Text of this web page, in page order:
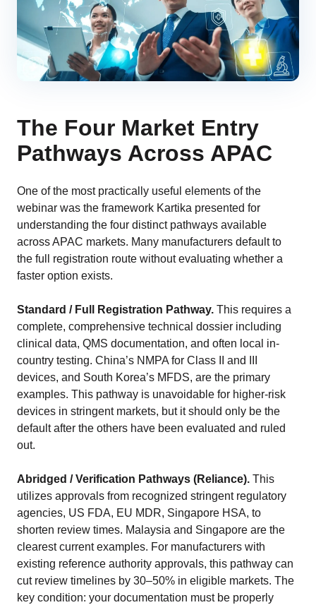
The Four Market Entry
Pathways Across APAC
One of the most practically useful elements of the
webinar was the framework Kartika presented for
understanding the four distinct pathways available
across APAC markets. Many manufacturers default to
the full registration route without evaluating whether a
faster option exists.
Standard / Full Registration Pathway. This requires a
complete, comprehensive technical dossier including
clinical data, QMS documentation, and often local in-
country testing. China’s NMPA for Class II and III
devices, and South Korea’s MFDS, are the primary
examples. This pathway is unavoidable for higher-risk
devices in stringent markets, but it should only be the
default after the others have been evaluated and ruled
out.
Abridged / Verification Pathways (Reliance). This
utilizes approvals from recognized stringent regulatory
agencies, US FDA, EU MDR, Singapore HSA, to
shorten review times. Malaysia and Singapore are the
clearest current examples. For manufacturers with
existing reference authority approvals, this pathway can
cut review timelines by 30–50% in eligible markets. The
key condition: your documentation must be properly